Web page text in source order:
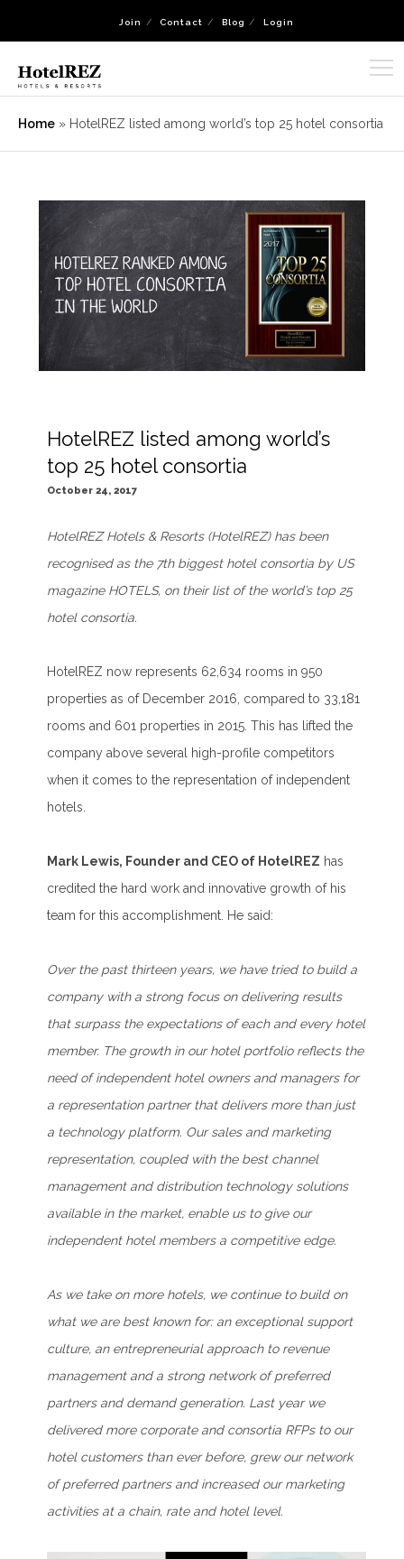
Join Contact Blog Login
Home » HotelREZ listed among world’s top 25 hotel consortia
HotelREZ listed among world’s
top 25 hotel consortia
October 24, 2017
HotelREZ Hotels & Resorts (HotelREZ) has been
recognised as the 7th biggest hotel consortia by US
magazine HOTELS, on their list of the world’s top 25
hotel consortia.
HotelREZ now represents 62,634 rooms in 950
properties as of December 2016, compared to 33,181
rooms and 601 properties in 2015. This has lifted the
company above several high-profile competitors
when it comes to the representation of independent
hotels.
Mark Lewis, Founder and CEO of HotelREZ has
credited the hard work and innovative growth of his
team for this accomplishment. He said:
Over the past thirteen years, we have tried to build a
company with a strong focus on delivering results
that surpass the expectations of each and every hotel
member. The growth in our hotel portfolio reflects the
need of independent hotel owners and managers for
a representation partner that delivers more than just
a technology platform. Our sales and marketing
representation, coupled with the best channel
management and distribution technology solutions
available in the market, enable us to give our
independent hotel members a competitive edge.
As we take on more hotels, we continue to build on
what we are best known for: an exceptional support
culture, an entrepreneurial approach to revenue
management and a strong network of preferred
partners and demand generation. Last year we
delivered more corporate and consortia RFPs to our
hotel customers than ever before, grew our network
of preferred partners and increased our marketing
activities at a chain, rate and hotel level.